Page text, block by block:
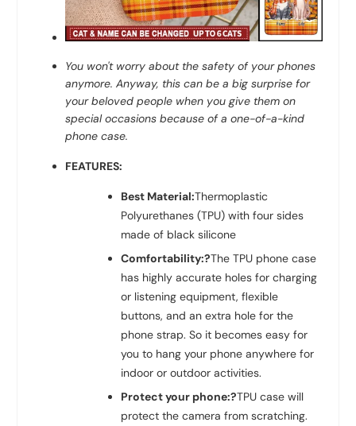
You won't worry about the safety of your phones
anymore. Anyway, this can be a big surprise for
your beloved people when you give them on
special occasions because of a one-of-a-kind
phone case.
FEATURES:
Best Material:Thermoplastic
Polyurethanes (TPU) with four sides
made of black silicone
Comfortability:?The TPU phone case
has highly accurate holes for charging
or listening equipment, flexible
buttons, and an extra hole for the
phone strap. So it becomes easy for
you to hang your phone anywhere for
indoor or outdoor activities.
Protect your phone:?TPU case will
protect the camera from scratching.